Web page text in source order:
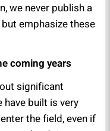
we never publish a
emphasize these
coming years
significant
built is very
the field, even if